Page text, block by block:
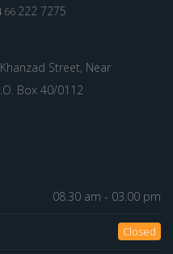
66 222 7275
Street, Near
Box 40/0112
08.30 am - 03.00 pm
Closed